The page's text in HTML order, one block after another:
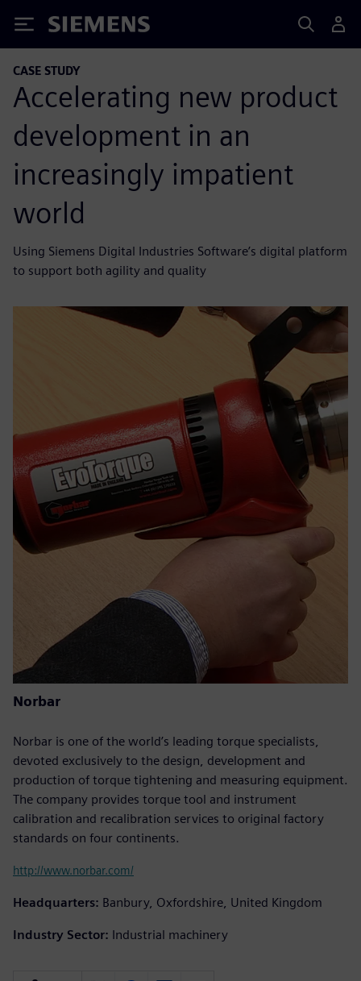
Siemens
CASE STUDY
Accelerating new product
development in an
increasingly impatient
world
Using Siemens Digital Industries Software’s digital platform
to support both agility and quality
Norbar
Norbar is one of the world’s leading torque specialists,
devoted exclusively to the design, development and
production of torque tightening and measuring equipment.
The company provides torque tool and instrument
calibration and recalibration services to original factory
standards on four continents.
http://www.norbar.com/
Headquarters: Banbury, Oxfordshire, United Kingdom
Industry Sector: Industrial machinery